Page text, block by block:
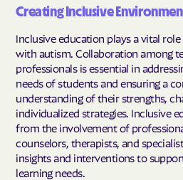
Creating Inclusive
Inclusive education plays a vital
with autism. Collaboration among
professionals is essential in
needs of students and ensuring a
understanding of their strengths,
individualized strategies. Inclusive
from the involvement of
counselors, therapists, and
insights and interventions to
learning needs.